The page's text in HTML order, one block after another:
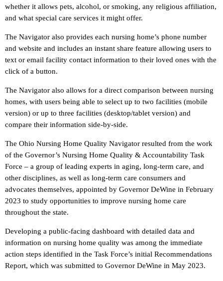
whether it allows pets, alcohol, or smoking, any religious affiliation,
and what special care services it might offer.
The Navigator also provides each nursing home’s phone number
and website and includes an instant share feature allowing users to
text or email facility contact information to their loved ones with the
click of a button.
The Navigator also allows for a direct comparison between nursing
homes, with users being able to select up to two facilities (mobile
version) or up to three facilities (desktop/tablet version) and
compare their information side-by-side.
The Ohio Nursing Home Quality Navigator resulted from the work
of the Governor’s Nursing Home Quality & Accountability Task
Force – a group of leading experts in aging, long-term care, and
other disciplines, as well as long-term care consumers and
advocates themselves, appointed by Governor DeWine in February
2023 to study opportunities to improve nursing home care
throughout the state.
Developing a public-facing dashboard with detailed data and
information on nursing home quality was among the immediate
action steps identified in the Task Force’s initial Recommendations
Report, which was submitted to Governor DeWine in May 2023.